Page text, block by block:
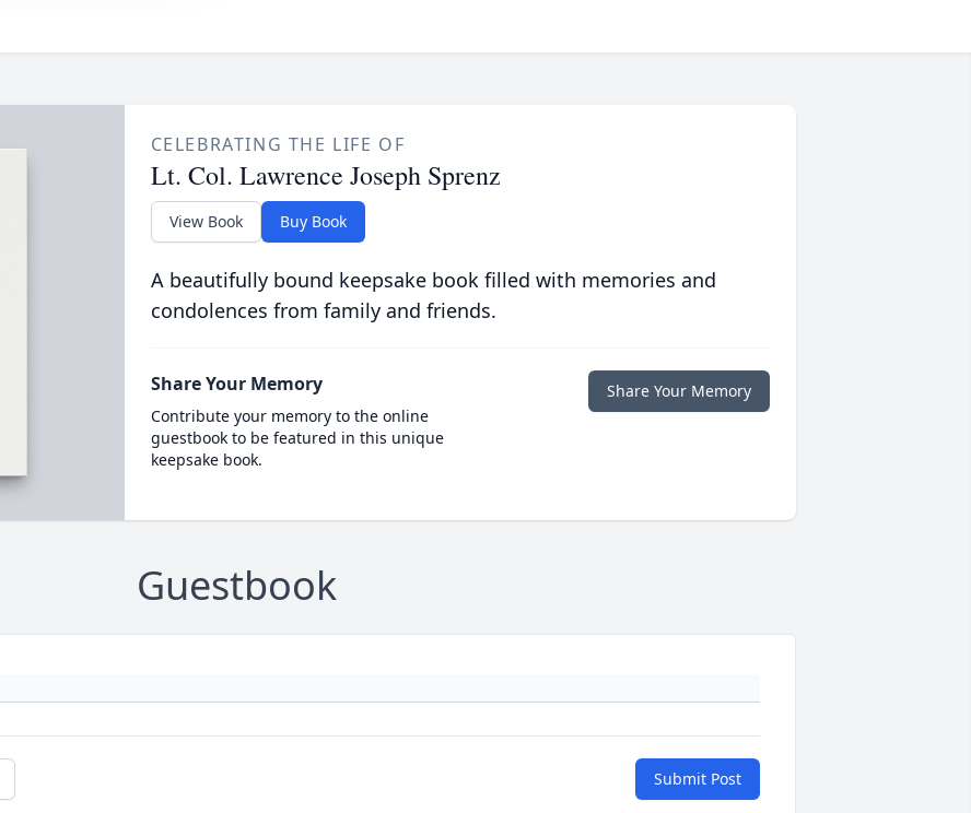
CELEBRATING THE LIFE OF
Lt. Col. Lawrence Joseph Sprenz
View Book Buy Book
A beautifully bound keepsake book filled with memories and
condolences from family and friends.
Share Your Memory
Contribute your memory to the online
guestbook to be featured in this unique
keepsake book.
Share Your Memory
Guestbook
Submit Post